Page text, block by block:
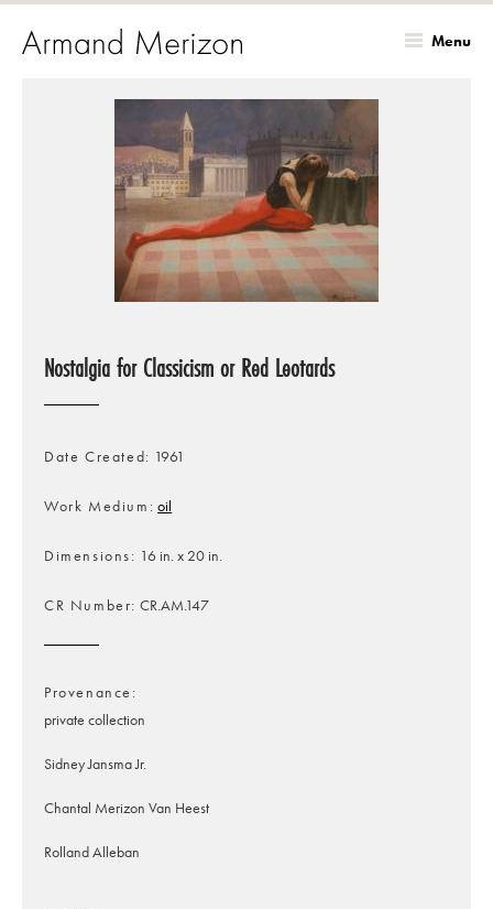
Menu
Nostalgia for Classicism or Red Leotards
Date Created 1961
Work Medium oil
Dimensions 16 in. x 20 in.
CR Number CR.AM.147
Provenance
private collection
Sidney Jansma Jr.
Chantal Merizon Van Heest
Rolland Alleban